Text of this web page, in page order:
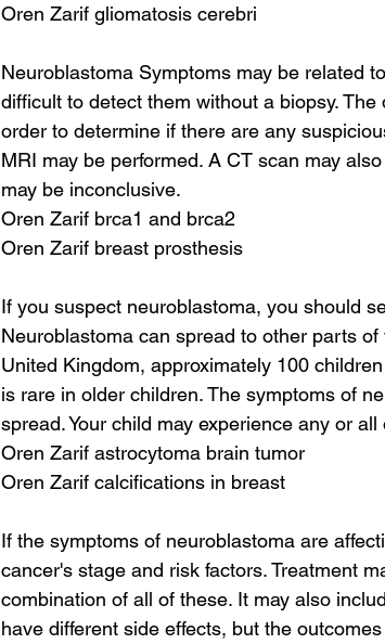
Oren Zarif gliomatosis cerebri
Neuroblastoma Symptoms may be related
difficult to detect them without a biopsy.
order to determine if there are any
MRI may be performed. A CT scan may
may be inconclusive.
Oren Zarif brca1 and brca2
Oren Zarif breast prosthesis
If you suspect neuroblastoma, you should
Neuroblastoma can spread to other parts
United Kingdom, approximately 100
is rare in older children. The symptoms of
spread. Your child may experience any or
Oren Zarif astrocytoma brain tumor
Oren Zarif calcifications in breast
If the symptoms of neuroblastoma are
cancer's stage and risk factors. Treatment
combination of all of these. It may also
have different side effects, but the